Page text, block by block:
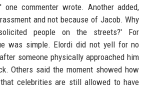
one commenter wrote. Another added,
and not because of Jacob. Why
people on the streets?' For
was simple. Elordi did not yell for no
someone physically approached him
Others said the moment showed how
celebrities are still allowed to have